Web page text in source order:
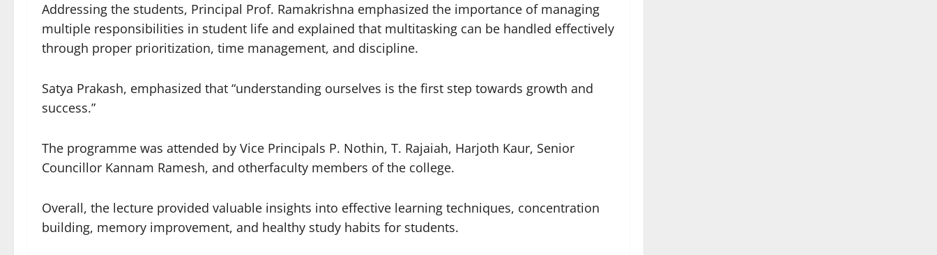
Addressing the students, Principal Prof. Ramakrishna emphasized the importance of managing
multiple responsibilities in student life and explained that multitasking can be handled effectively
through proper prioritization, time management, and discipline.
Satya Prakash, emphasized that “understanding ourselves is the first step towards growth and
success.”
The programme was attended by Vice Principals P. Nothin, T. Rajaiah, Harjoth Kaur, Senior
Councillor Kannam Ramesh, and otherfaculty members of the college.
Overall, the lecture provided valuable insights into effective learning techniques, concentration
building, memory improvement, and healthy study habits for students.